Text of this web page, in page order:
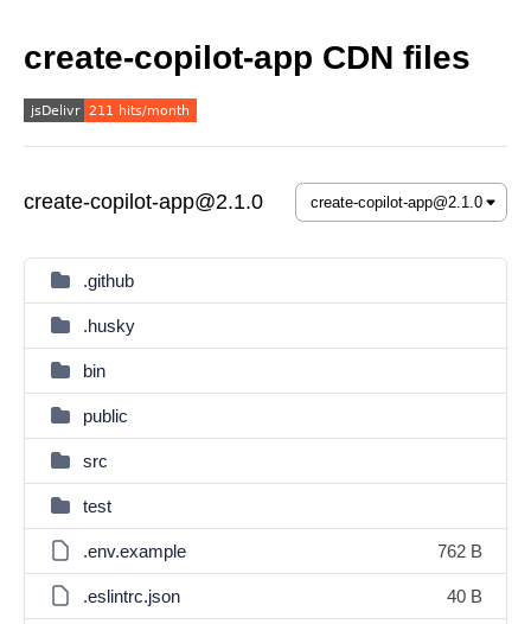
create-copilot-app CDN files
create-copilot-app@2.1.0
.github
.husky
bin
public
src
test
.env.example 762 B
.eslintrc.json 40 B